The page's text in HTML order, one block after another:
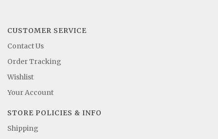
CUSTOMER SERVICE
Contact Us
Order Tracking
Wishlist
Your Account
STORE POLICIES & INFO
Shipping